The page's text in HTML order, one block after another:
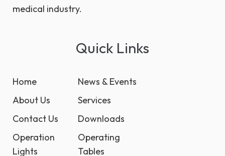
medical industry.
Quick Links
Home
About Us
Contact Us
Operation
Lights
News & Events
Services
Downloads
Operating
Tables